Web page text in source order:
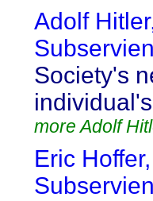
Adolf
Society's
more Adolf
Eric